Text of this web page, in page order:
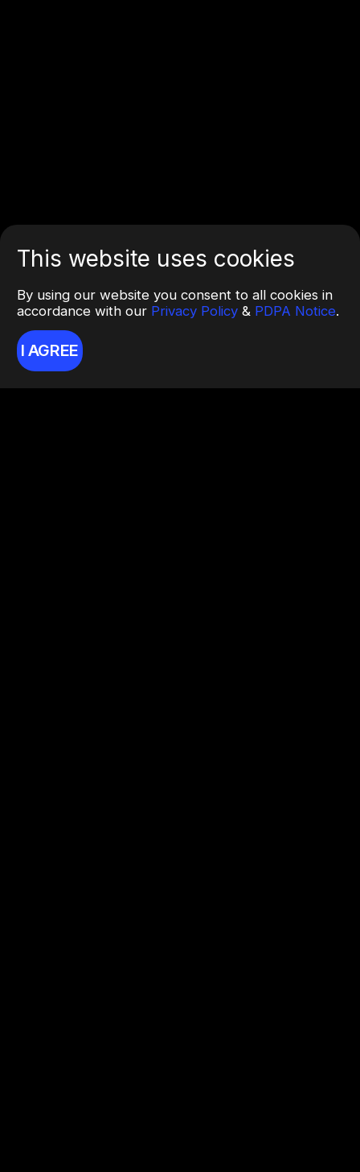
This website uses cookies
By using our website you consent to all cookies in
accordance with our Privacy Policy & PDPA Notice.
I AGREE